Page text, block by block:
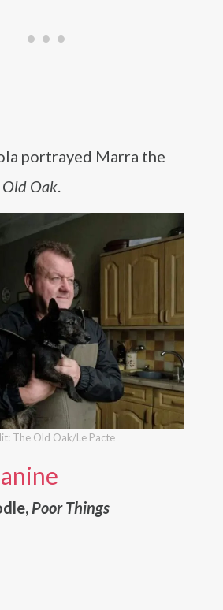
portrayed Marra the
Old Oak.
The Old Oak/Le Pacte
Poor Things